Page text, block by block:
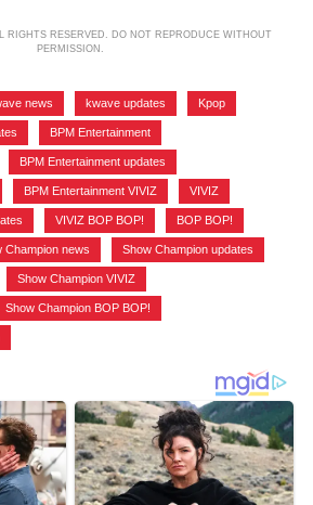
RIGHTS RESERVED. DO NOT REPRODUCE WITHOUT
PERMISSION.
news kwave updates Kpop
BPM Entertainment
BPM Entertainment updates
BPM Entertainment VIVIZ VIVIZ
VIVIZ BOP BOP! BOP BOP!
Champion news Show Champion updates
Show Champion VIVIZ
Show Champion BOP BOP!